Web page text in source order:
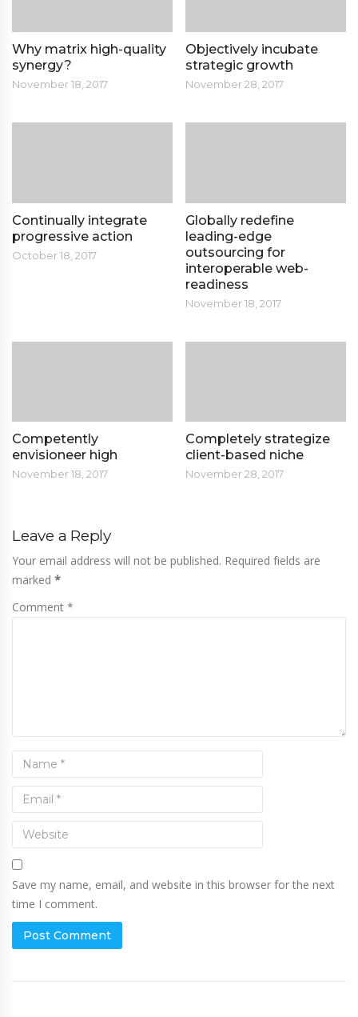
Why matrix high-quality
synergy?
November 18, 2017
Objectively incubate
strategic growth
November 28, 2017
Continually integrate
progressive action
October 18, 2017
Globally redefine
leading-edge
outsourcing for
interoperable web-
readiness
November 18, 2017
Competently
envisioneer high
November 18, 2017
Completely strategize
client-based niche
November 28, 2017
Leave a Reply
Your email address will not be published. Required fields are
marked *
Comment *
Save my name, email, and website in this browser for the next
time I comment.